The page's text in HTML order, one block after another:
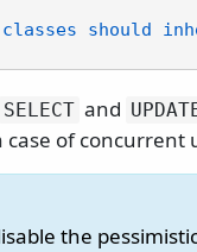
should
SELECT and
of concurrent
the